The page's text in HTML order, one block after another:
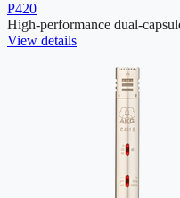
P420
High-performance dual-
View details